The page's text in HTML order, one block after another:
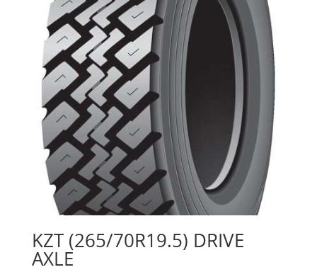
KZT (265/70R19.5) DRIVE
AXLE